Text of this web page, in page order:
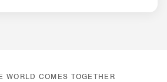
WORLD COMES TOGETHER